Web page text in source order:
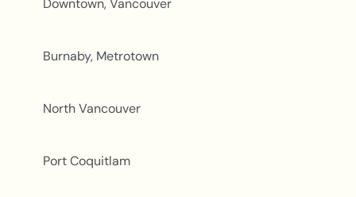
Downtown, Vancouver
Burnaby, Metrotown
North Vancouver
Port Coquitlam